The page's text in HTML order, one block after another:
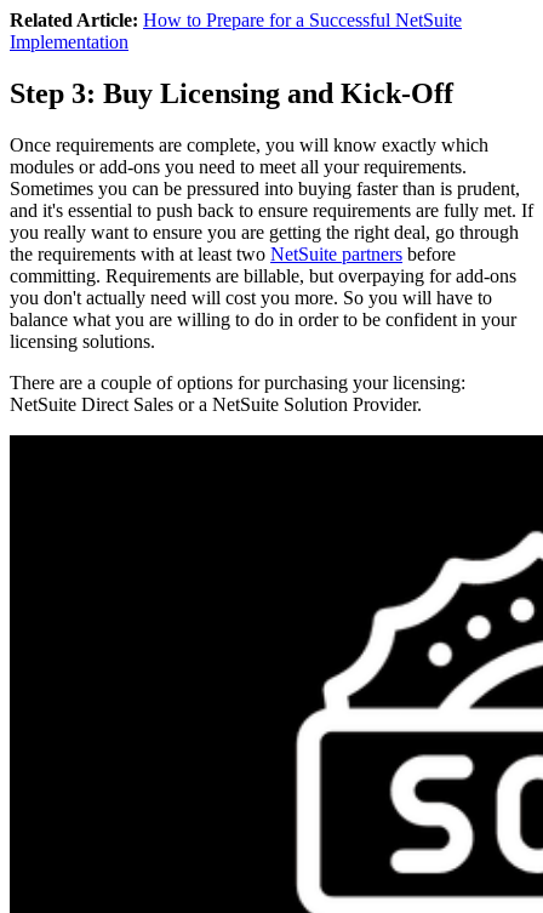
Related Article: How to Prepare for a Successful NetSuite
Implementation
Step 3: Buy Licensing and Kick-Off
Once requirements are complete, you will know exactly which
modules or add-ons you need to meet all your requirements.
Sometimes you can be pressured into buying faster than is prudent,
and it's essential to push back to ensure requirements are fully met. If
you really want to ensure you are getting the right deal, go through
the requirements with at least two NetSuite partners before
committing. Requirements are billable, but overpaying for add-ons
you don't actually need will cost you more. So you will have to
balance what you are willing to do in order to be confident in your
licensing solutions.
There are a couple of options for purchasing your licensing:
NetSuite Direct Sales or a NetSuite Solution Provider.